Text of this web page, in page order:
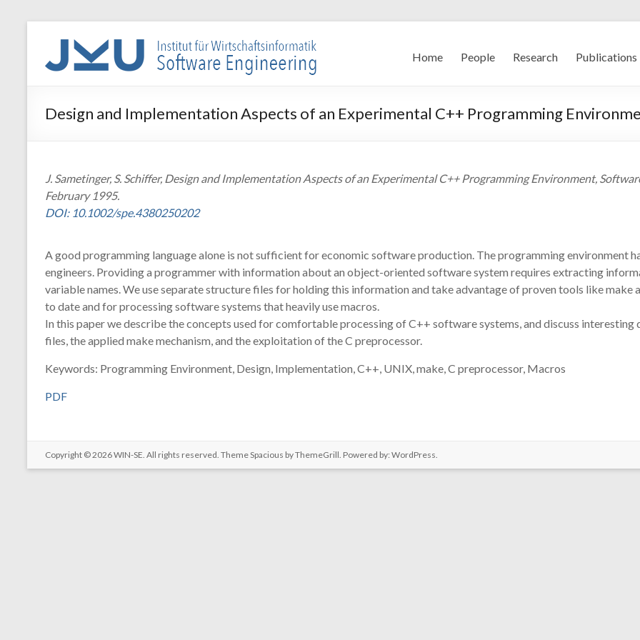
WIN-
SE
Institut
für
Software
Engineering
Home People Research Publications
Design and Implementation Aspects of an Experimental C++ Programming
J. Sametinger, S. Schiffer, Design and Implementation Aspects of an Experimental C++ Programming Environment,
February 1995.
DOI: 10.1002/spe.4380250202
A good programming language alone is not sufficient for economic software production. The programming environment
engineers. Providing a programmer with information about an object-oriented software system requires extracting
variable names. We use separate structure files for holding this information and take advantage of proven tools like
to date and for processing software systems that heavily use macros.
In this paper we describe the concepts used for comfortable processing of C++ software systems, and discuss
files, the applied make mechanism, and the exploitation of the C preprocessor.
Keywords: Programming Environment, Design, Implementation, C++, UNIX, make, C preprocessor, Macros
PDF
Copyright © 2026WIN-SE. All rights reserved. ThemeSpacious by ThemeGrill. Powered by: WordPress.